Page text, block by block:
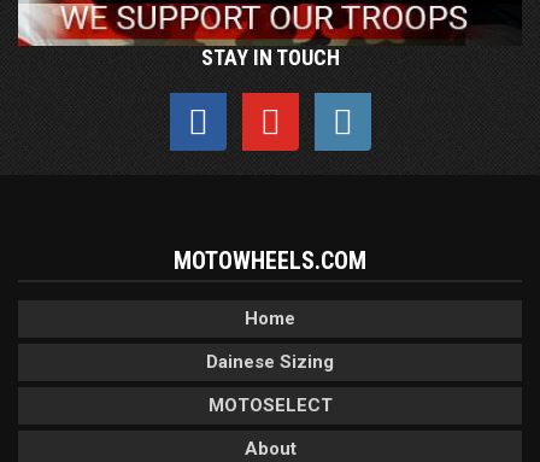
STAY IN TOUCH
MOTOWHEELS.COM
Home
Dainese Sizing
MOTOSELECT
About